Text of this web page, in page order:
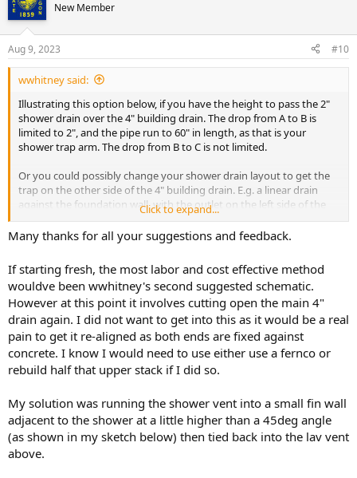
New Member
Aug 9, 2023 #10
wwhitney said:
Illustrating this option below, if you have the height to pass the 2"
shower drain over the 4" building drain. The drop from A to B is
limited to 2", and the pipe run to 60" in length, as that is your
shower trap arm. The drop from B to C is not limited.
Or you could possibly change your shower drain layout to get the
trap on the other side of the 4" building drain. E.g. a linear drain
against the foundation wall, with the outlet on the left side of the
Cheers, Wayne
View attachment 93393
Click to expand...
Many thanks for all your suggestions and feedback.
If starting fresh, the most labor and cost effective method
wouldve been wwhitney's second suggested schematic.
However at this point it involves cutting open the main 4"
drain again. I did not want to get into this as it would be a real
pain to get it re-aligned as both ends are fixed against
concrete. I know I would need to use either use a fernco or
rebuild half that upper stack if I did so.
My solution was running the shower vent into a small fin wall
adjacent to the shower at a little higher than a 45deg angle
(as shown in my sketch below) then tied back into the lav vent
above.